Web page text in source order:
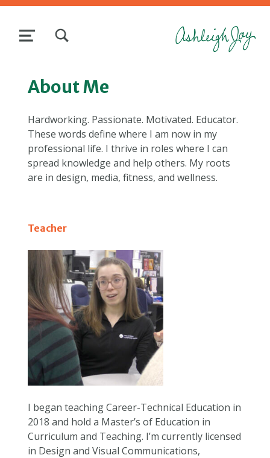
MENU
About Me
Hardworking. Passionate. Motivated. Educator.
These words define where I am now in my
professional life. I thrive in roles where I can
spread knowledge and help others. My roots
are in design, media, fitness, and wellness.
Teacher
I began teaching Career-Technical Education in
2018 and hold a Master’s of Education in
Curriculum and Teaching. I’m currently licensed
in Design and Visual Communications,